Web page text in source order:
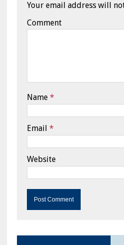
Your email address will
Comment
Name *
Email *
Website